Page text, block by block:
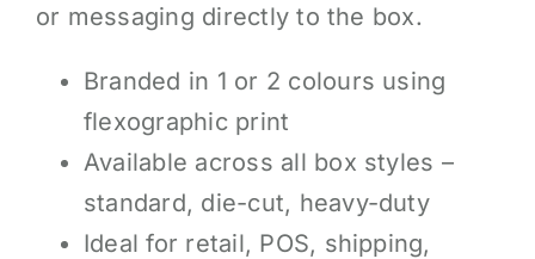
or messaging directly to the box.
Branded in 1 or 2 colours using
flexographic print
Available across all box styles –
standard, die-cut, heavy-duty
Ideal for retail, POS, shipping,